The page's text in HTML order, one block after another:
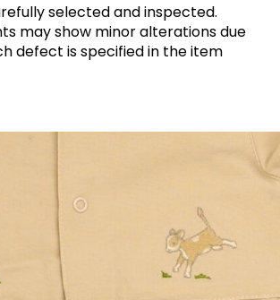
selected and inspected.
may show minor alterations due
defect is specified in the item